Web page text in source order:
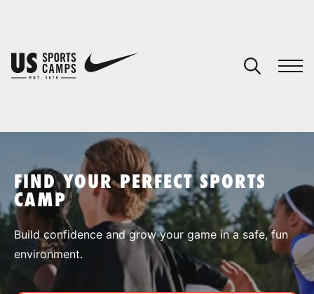
SPORTS
FIND YOUR PERFECT SPORTS
CAMP
Build confidence and grow your game in a safe, fun
environment.
You have no camps in your cart.